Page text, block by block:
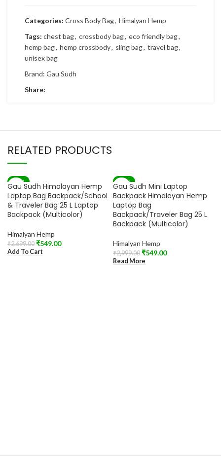
Categories: Cross Body Bag, Himalyan Hemp
Tags: chest bag, crossbody bag, eco friendly bag,
hemp bag, hemp crossbody, sling bag, travel bag,
unisex bag
Brand: Gau Sudh
Share:
RELATED PRODUCTS
-80%
Gau Sudh Himalayan Hemp
Laptop Bag Backpack/School
& Traveler Bag 25 L Laptop
Backpack (Multicolor)
Himalyan Hemp
₹2,699.00 ₹549.00
Add To Cart
-82%
SOLD OUT
Gau Sudh Mini Laptop
Backpack Himalayan Hemp
Laptop Bag
Backpack/Traveler Bag 25 L
Backpack (Multicolor)
Himalyan Hemp
₹2,999.00 ₹549.00
Read More